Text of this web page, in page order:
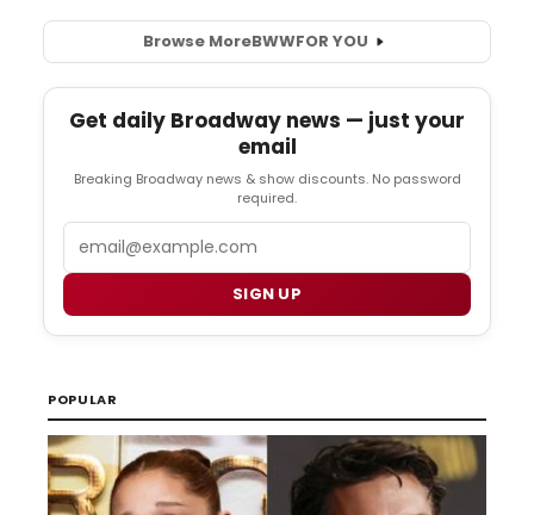
Browse MoreBWWFOR YOU
Get daily Broadway news — just your
email
Breaking Broadway news & show discounts. No password
required.
SIGN UP
POPULAR